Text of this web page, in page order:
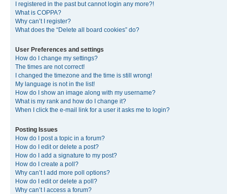
I registered in the past but cannot login any more?!
What is COPPA?
Why can’t I register?
What does the “Delete all board cookies” do?
User Preferences and settings
How do I change my settings?
The times are not correct!
I changed the timezone and the time is still wrong!
My language is not in the list!
How do I show an image along with my username?
What is my rank and how do I change it?
When I click the e-mail link for a user it asks me to login?
Posting Issues
How do I post a topic in a forum?
How do I edit or delete a post?
How do I add a signature to my post?
How do I create a poll?
Why can’t I add more poll options?
How do I edit or delete a poll?
Why can’t I access a forum?